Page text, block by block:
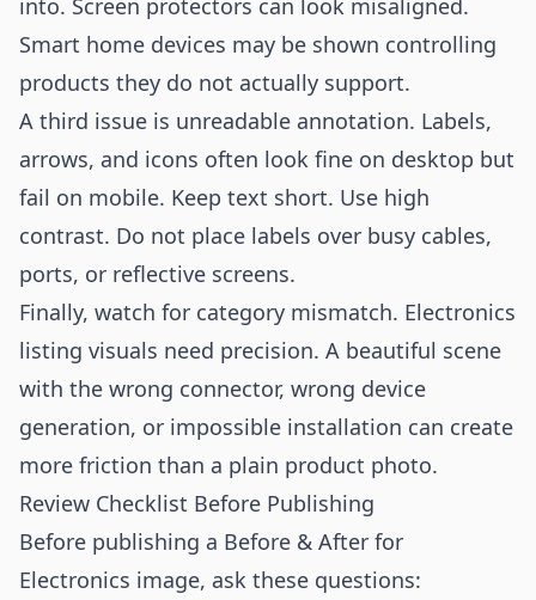
into. Screen protectors can look misaligned.
Smart home devices may be shown controlling
products they do not actually support.
A third issue is unreadable annotation. Labels,
arrows, and icons often look fine on desktop but
fail on mobile. Keep text short. Use high
contrast. Do not place labels over busy cables,
ports, or reflective screens.
Finally, watch for category mismatch. Electronics
listing visuals need precision. A beautiful scene
with the wrong connector, wrong device
generation, or impossible installation can create
more friction than a plain product photo.
Review Checklist Before Publishing
Before publishing a Before & After for
Electronics image, ask these questions: